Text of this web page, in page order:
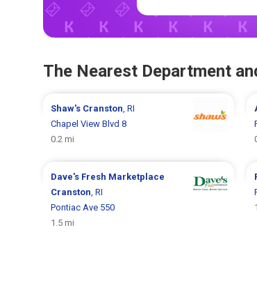
The Nearest Department
Shaw's Cranston , RI
Chapel View Blvd 8
0.2 mi
Dave's Fresh Marketplace
Cranston , RI
Pontiac Ave 550
1.5 mi